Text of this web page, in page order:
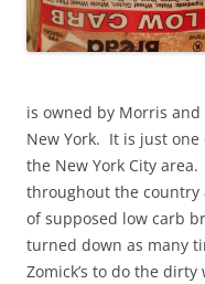
is owned by Morris
New York. It is just
the New York City
throughout the country
of supposed low carb
turned down as many
Zomick’s to do the